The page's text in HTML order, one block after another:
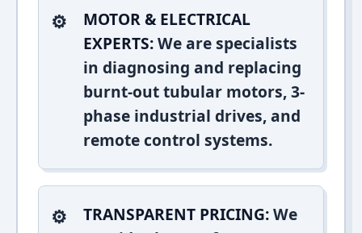
MOTOR & ELECTRICAL
EXPERTS:We are specialists
in diagnosing and replacing
burnt-out tubular motors, 3-
phase industrial drives, and
remote control systems.
TRANSPARENT PRICING:We